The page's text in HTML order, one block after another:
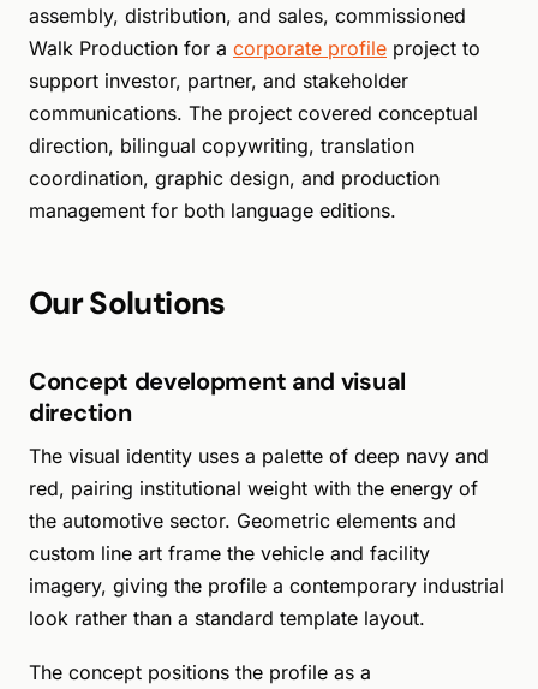
assembly, distribution, and sales, commissioned
Walk Production for a corporate profile project to
support investor, partner, and stakeholder
communications. The project covered conceptual
direction, bilingual copywriting, translation
coordination, graphic design, and production
management for both language editions.
Our Solutions
Concept development and visual
direction
The visual identity uses a palette of deep navy and
red, pairing institutional weight with the energy of
the automotive sector. Geometric elements and
custom line art frame the vehicle and facility
imagery, giving the profile a contemporary industrial
look rather than a standard template layout.
The concept positions the profile as a